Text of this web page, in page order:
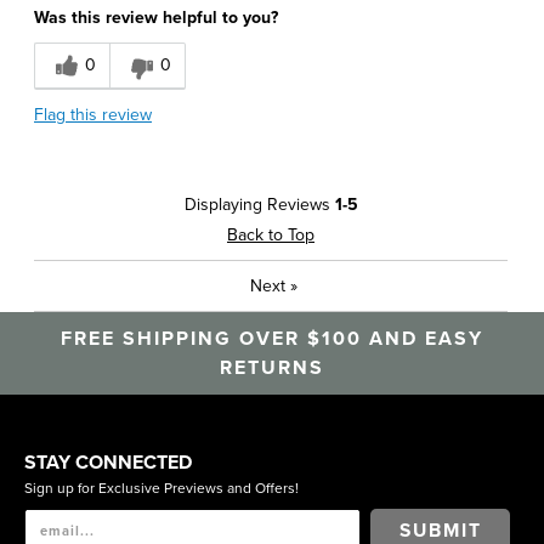
Great Design
Best for
Casual Wear
Was this review helpful to you?
0 0
Flag this review
Displaying Reviews 1-5
Back to Top
Next »
FREE SHIPPING OVER $100 AND EASY
RETURNS
STAY CONNECTED
Sign up for Exclusive Previews and Offers!
SUBMIT